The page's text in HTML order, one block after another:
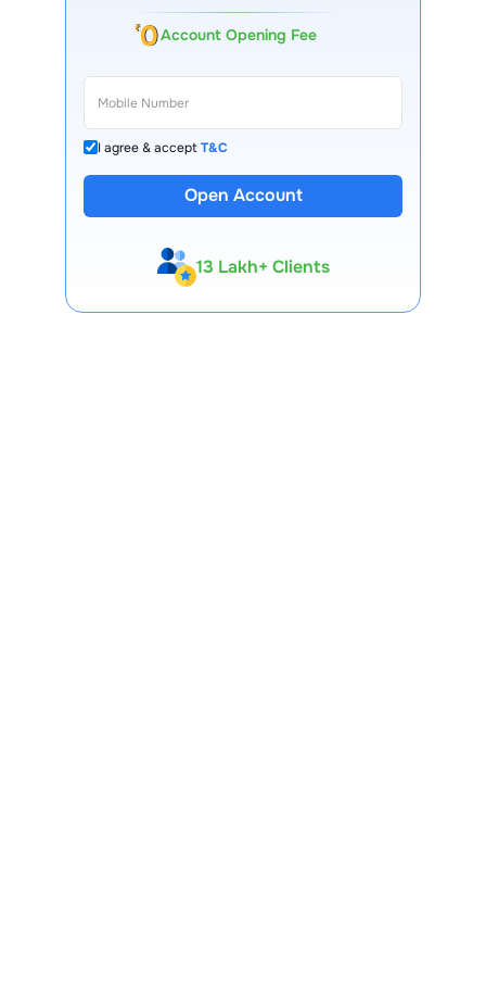
Account Opening Fee
I agree & acceptT&C
Open Account
13 Lakh+ Clients
Expert-Backed